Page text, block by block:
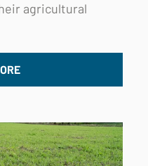
agricultural